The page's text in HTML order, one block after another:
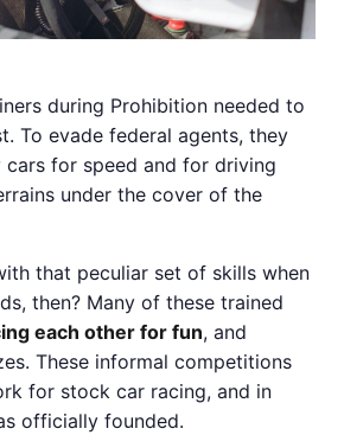
during Prohibition needed to
To evade federal agents, they
for speed and for driving
under the cover of the
that peculiar set of skills when
then? Many of these trained
each other for fun, and
These informal competitions
for stock car racing, and in
officially founded.